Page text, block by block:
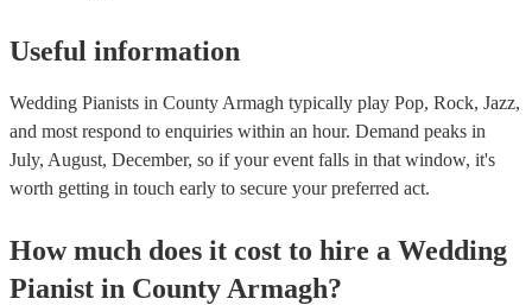
Useful information
Wedding Pianists in County Armagh typically play Pop, Rock, Jazz,
and most respond to enquiries within an hour. Demand peaks in
July, August, December, so if your event falls in that window, it's
worth getting in touch early to secure your preferred act.
How much does it cost to hire a Wedding
Pianist in County Armagh?